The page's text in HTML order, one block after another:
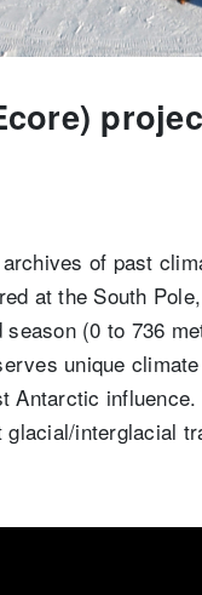
of past
at the South
(0 to 736
unique
interglacial